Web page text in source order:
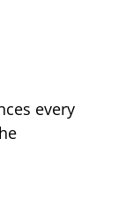
every